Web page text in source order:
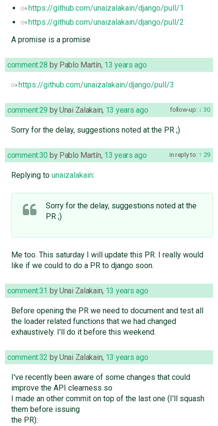
https://github.com/unaizalakain/django/pull/1
https://github.com/unaizalakain/django/pull/2
A promise is a promise
comment:28 by Pablo Martín, 13 years ago
https://github.com/unaizalakain/django/pull/3
follow-up: 30
comment:29 byUnai Zalakain, 13 years ago
Sorry for the delay, suggestions noted at the PR ;)
in reply to: 29
comment:30 by Pablo Martín, 13 years ago
Replying to unaizalakain:
Sorry for the delay, suggestions noted at the
PR ;)
Me too. This saturday I will update this PR. I really would
like if we could to do a PR to django soon.
comment:31 byUnai Zalakain, 13 years ago
Before opening the PR we need to document and test all
the loader related functions that we had changed
exhaustively. I'll do it before this weekend.
comment:32 byUnai Zalakain, 13 years ago
I've recently been aware of some changes that could
improve the API clearness so
I made an other commit on top of the last one (I'll squash
them before issuing
the PR):